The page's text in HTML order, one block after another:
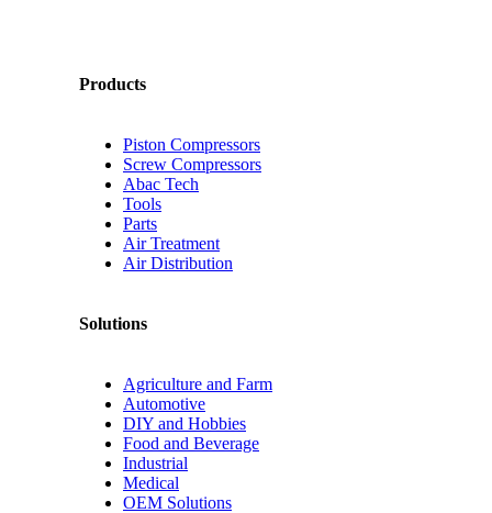
Products
Piston Compressors
Screw Compressors
Abac Tech
Tools
Parts
Air Treatment
Air Distribution
Solutions
Agriculture and Farm
Automotive
DIY and Hobbies
Food and Beverage
Industrial
Medical
OEM Solutions